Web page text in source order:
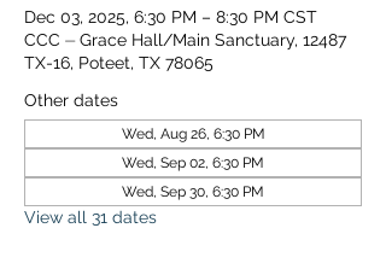
Dec 03, 2025, 6:30 PM – 8:30 PM CST
CCC ⏤ Grace Hall/Main Sanctuary, 12487
TX-16, Poteet, TX 78065
Other dates
Wed, Aug 26, 6:30 PM
Wed, Sep 02, 6:30 PM
Wed, Sep 30, 6:30 PM
View all 31 dates